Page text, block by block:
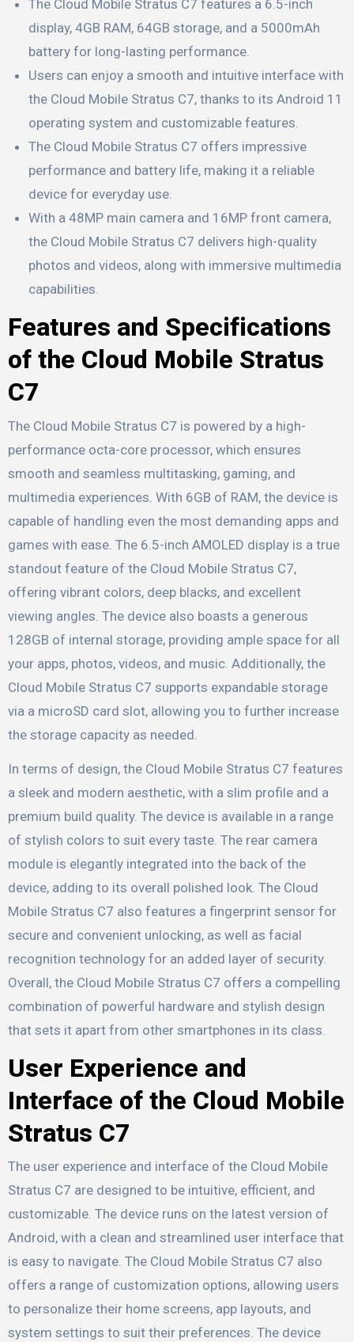
The Cloud Mobile Stratus C7 features a 6.5-inch
display, 4GB RAM, 64GB storage, and a 5000mAh
battery for long-lasting performance.
Users can enjoy a smooth and intuitive interface with
the Cloud Mobile Stratus C7, thanks to its Android 11
operating system and customizable features.
The Cloud Mobile Stratus C7 offers impressive
performance and battery life, making it a reliable
device for everyday use.
With a 48MP main camera and 16MP front camera,
the Cloud Mobile Stratus C7 delivers high-quality
photos and videos, along with immersive multimedia
capabilities.
Features and Specifications
of the Cloud Mobile Stratus
C7
The Cloud Mobile Stratus C7 is powered by a high-
performance octa-core processor, which ensures
smooth and seamless multitasking, gaming, and
multimedia experiences. With 6GB of RAM, the device is
capable of handling even the most demanding apps and
games with ease. The 6.5-inch AMOLED display is a true
standout feature of the Cloud Mobile Stratus C7,
offering vibrant colors, deep blacks, and excellent
viewing angles. The device also boasts a generous
128GB of internal storage, providing ample space for all
your apps, photos, videos, and music. Additionally, the
Cloud Mobile Stratus C7 supports expandable storage
via a microSD card slot, allowing you to further increase
the storage capacity as needed.
In terms of design, the Cloud Mobile Stratus C7 features
a sleek and modern aesthetic, with a slim profile and a
premium build quality. The device is available in a range
of stylish colors to suit every taste. The rear camera
module is elegantly integrated into the back of the
device, adding to its overall polished look. The Cloud
Mobile Stratus C7 also features a fingerprint sensor for
secure and convenient unlocking, as well as facial
recognition technology for an added layer of security.
Overall, the Cloud Mobile Stratus C7 offers a compelling
combination of powerful hardware and stylish design
that sets it apart from other smartphones in its class.
User Experience and
Interface of the Cloud Mobile
Stratus C7
The user experience and interface of the Cloud Mobile
Stratus C7 are designed to be intuitive, efficient, and
customizable. The device runs on the latest version of
Android, with a clean and streamlined user interface that
is easy to navigate. The Cloud Mobile Stratus C7 also
offers a range of customization options, allowing users
to personalize their home screens, app layouts, and
system settings to suit their preferences. The device